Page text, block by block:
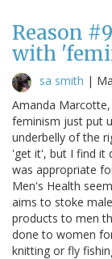
Reason
with
sa smith |
Amanda
feminism just put
underbelly of the
'get it', but I find it
was appropriate
Men's Health
aims to stoke
products to men
done to women
knitting or fly